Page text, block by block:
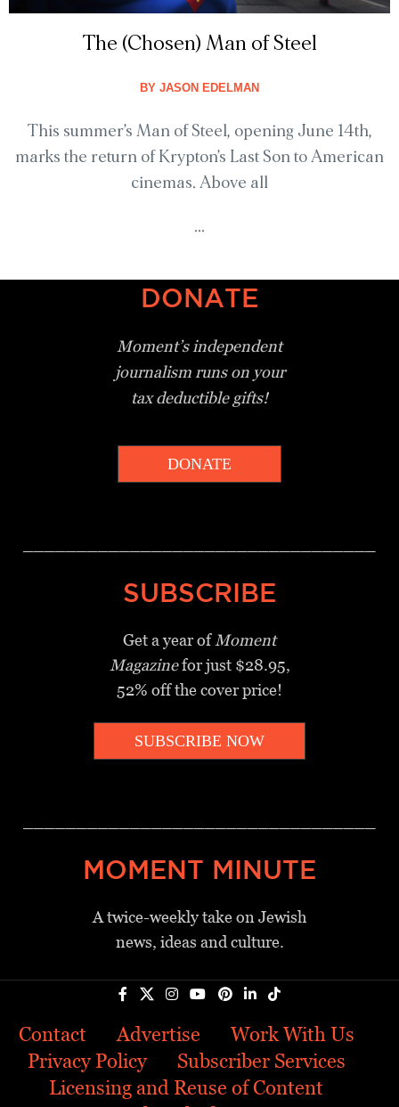
The (Chosen) Man of Steel
BY JASON EDELMAN
This summer’s Man of Steel, opening June 14th,
marks the return of Krypton’s Last Son to American
cinemas. Above all
...
DONATE
Moment’s independent
journalism runs on your
tax deductible gifts!
DONATE
SUBSCRIBE
Get a year of Moment
Magazinefor just $28.95,
52% off the cover price!
SUBSCRIBE NOW
MOMENT MINUTE
A twice-weekly take on Jewish
news, ideas and culture.
Contact Advertise
Work With Us
Privacy Policy
Subscriber Services
Licensing and Reuse of Content